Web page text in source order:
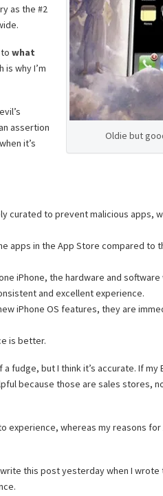
Oldie but
as the #2
what
is why I’m
assertion
it’s
curated to prevent malicious apps,
apps in the App Store compared to
iPhone, the hardware and
and excellent experience.
iPhone OS features, they are
is better.
fudge, but I think it’s accurate. If my
because those are sales stores,
experience, whereas my reasons
this post yesterday when I